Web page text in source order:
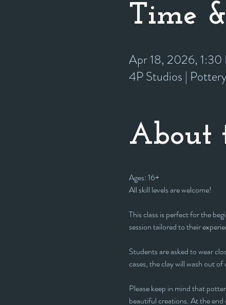
Time
Apr 18, 2026,
4P Studios |
About
Ages: 16+
All skill levels are welcome!
This class is perfect for the
session tailored to their
Students are asked to wear
cases, the clay will wash out
Please keep in mind that
beautiful creations. At the end